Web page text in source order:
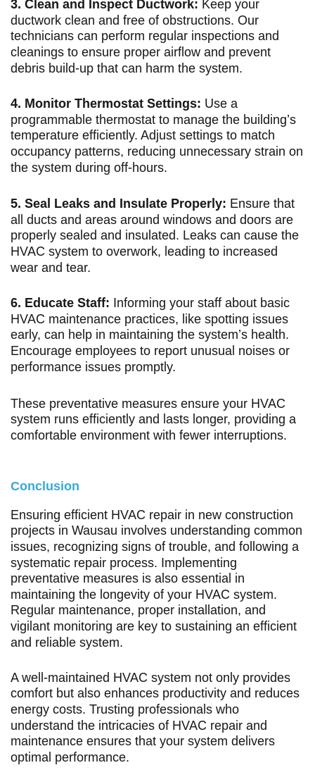
3. Clean and Inspect Ductwork: Keep your
ductwork clean and free of obstructions. Our
technicians can perform regular inspections and
cleanings to ensure proper airflow and prevent
debris build-up that can harm the system.
4. Monitor Thermostat Settings: Use a
programmable thermostat to manage the building’s
temperature efficiently. Adjust settings to match
occupancy patterns, reducing unnecessary strain on
the system during off-hours.
5. Seal Leaks and Insulate Properly: Ensure that
all ducts and areas around windows and doors are
properly sealed and insulated. Leaks can cause the
HVAC system to overwork, leading to increased
wear and tear.
6. Educate Staff: Informing your staff about basic
HVAC maintenance practices, like spotting issues
early, can help in maintaining the system’s health.
Encourage employees to report unusual noises or
performance issues promptly.
These preventative measures ensure your HVAC
system runs efficiently and lasts longer, providing a
comfortable environment with fewer interruptions.
Conclusion
Ensuring efficient HVAC repair in new construction
projects in Wausau involves understanding common
issues, recognizing signs of trouble, and following a
systematic repair process. Implementing
preventative measures is also essential in
maintaining the longevity of your HVAC system.
Regular maintenance, proper installation, and
vigilant monitoring are key to sustaining an efficient
and reliable system.
A well-maintained HVAC system not only provides
comfort but also enhances productivity and reduces
energy costs. Trusting professionals who
understand the intricacies of HVAC repair and
maintenance ensures that your system delivers
optimal performance.